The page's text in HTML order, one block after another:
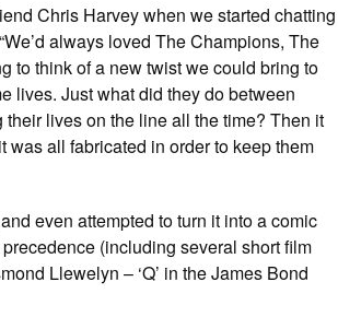
Chris Harvey when we started chatting
always loved TheChampions, The
to think of a new twist we could bring to
lives. Just whatdid they do between
lives on the line all the time? Then it
was all fabricated in order to keep them
even attempted to turn it into a comic
(including several short film
Llewelyn – ‘Q’ in the James Bond